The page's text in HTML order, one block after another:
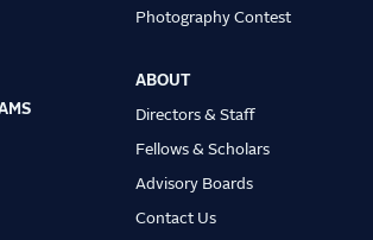
Photography Contest
ABOUT
Directors & Staff
Fellows & Scholars
Advisory Boards
Contact Us